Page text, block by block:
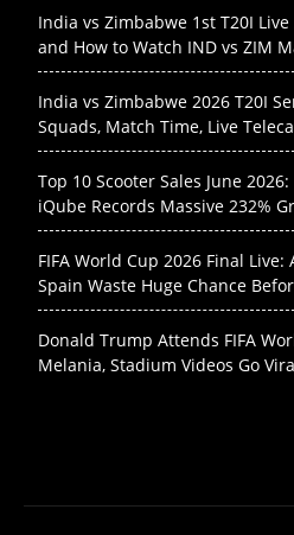
India vs Zimbabwe 1st T20I
and How to Watch IND vs ZIM
India vs Zimbabwe 2026 T20I
Squads, Match Time, Live
Top 10 Scooter Sales June
iQube Records Massive 232%
FIFA World Cup 2026 Final
Spain Waste Huge Chance
Donald Trump Attends FIFA
Melania, Stadium Videos Go